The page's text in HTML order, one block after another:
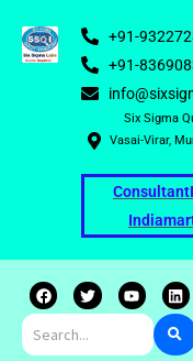
+91-
+91-
Six Sigma
Vasai-Virar,
Consultant
F
a
c
e
T
w
i
t
Y
o
u
L
i
n
k
e